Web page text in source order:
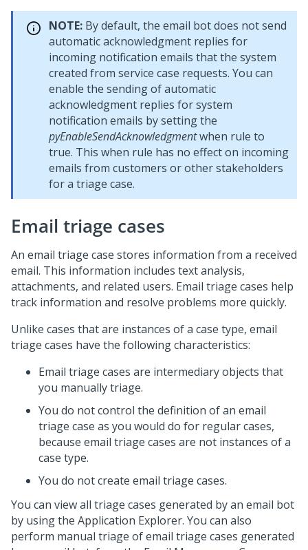
NOTE: By default, the email bot does not send
automatic acknowledgment replies for
incoming notification emails that the system
created from service case requests. You can
enable the sending of automatic
acknowledgment replies for system
notification emails by setting the
pyEnableSendAcknowledgmentwhen rule to
true. This when rule has no effect on incoming
emails from customers or other stakeholders
for a triage case.
Email triage cases
An email triage case stores information from a received
email. This information includes text analysis,
attachments, and related users. Email triage cases help
track information and resolve problems more quickly.
Unlike cases that are instances of a case type, email
triage cases have the following characteristics:
Email triage cases are intermediary objects that
you manually triage.
You do not control the definition of an email
triage case as you would do for regular cases,
because email triage cases are not instances of a
case type.
You do not create email triage cases.
You can view all triage cases generated by an email bot
by using the Application Explorer. You can also
perform manual triage of email triage cases generated